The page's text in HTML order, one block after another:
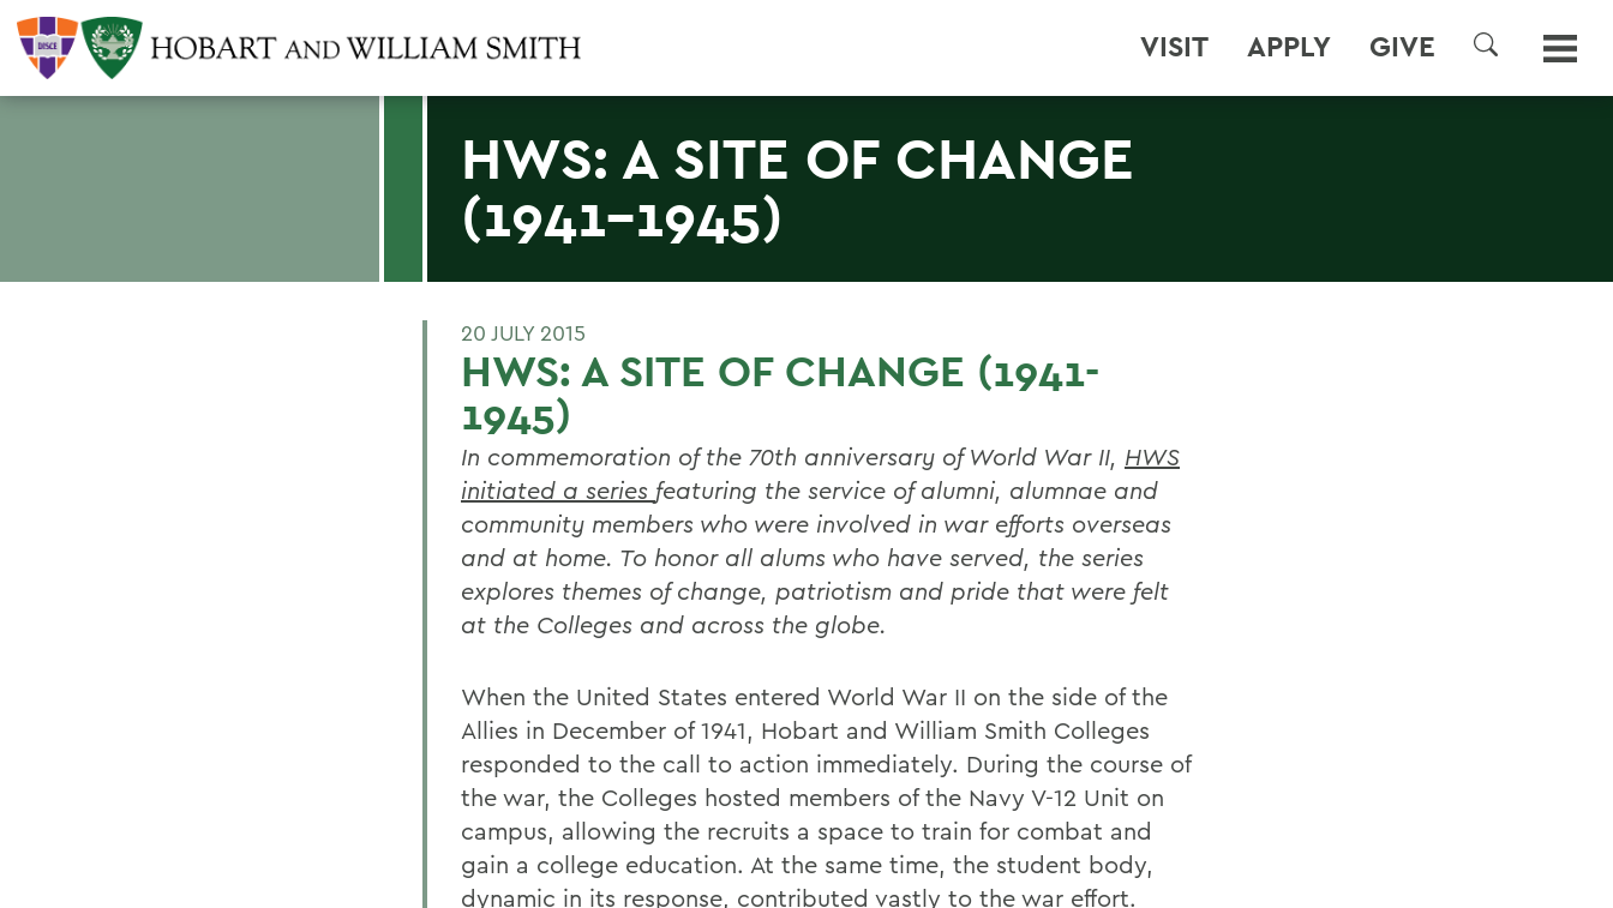
VISIT APPLY GIVE
SEARCH
HWS: A SITE OF CHANGE
(1941-1945)
20 JULY 2015
HWS: A SITE OF CHANGE (1941-
1945)
In commemoration of the 70th anniversary of World War II, HWS
initiated a series featuring the service of alumni, alumnae and
community members who were involved in war efforts overseas
and at home. To honor all alums who have served, the series
explores themes of change, patriotism and pride that were felt
at the Colleges and across the globe.
When the United States entered World War II on the side of the
Allies in December of 1941, Hobart and William Smith Colleges
responded to the call to action immediately. During the course of
the war, the Colleges hosted members of the Navy V-12 Unit on
campus, allowing the recruits a space to train for combat and
gain a college education. At the same time, the student body,
dynamic in its response, contributed vastly to the war effort.